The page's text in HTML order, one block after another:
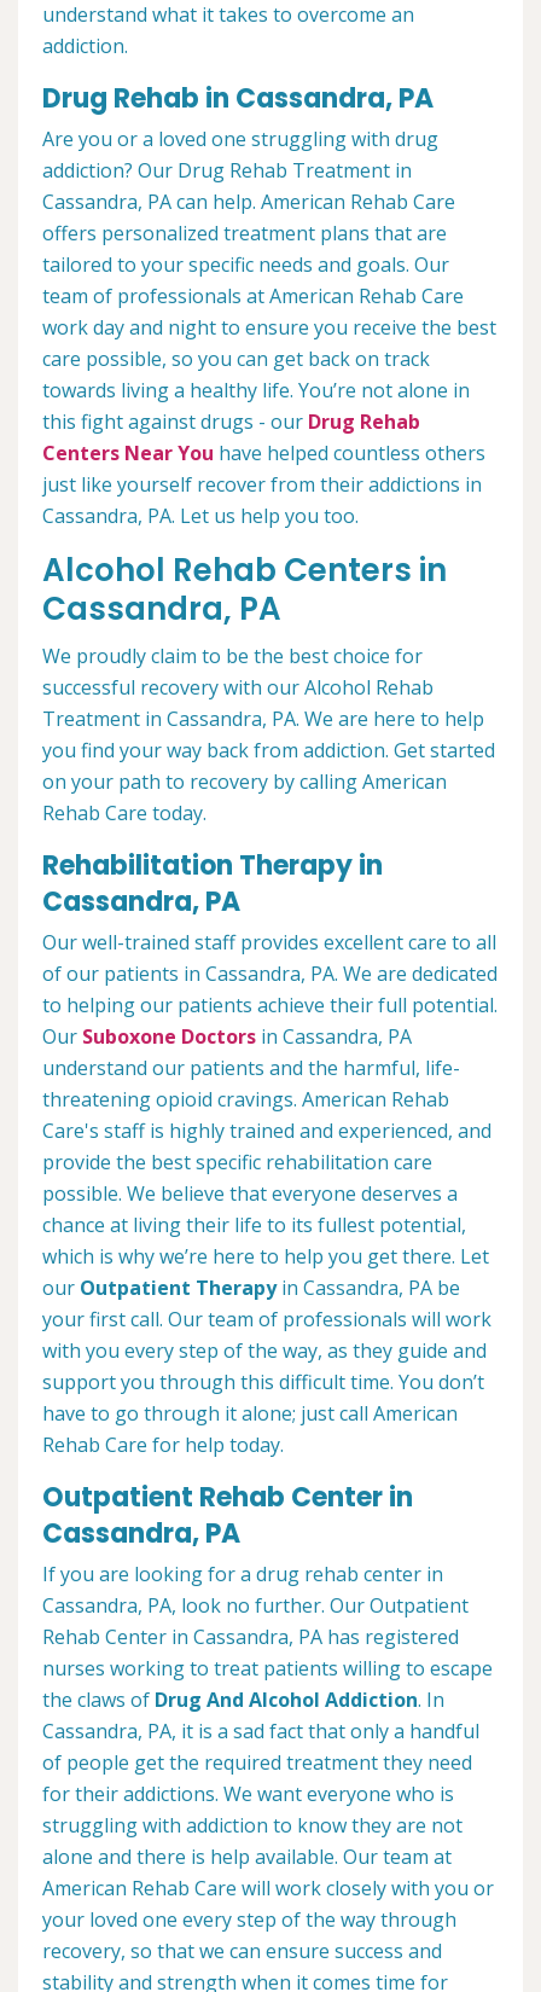
understand what it takes to overcome an
addiction.
Drug Rehab in Cassandra, PA
Are you or a loved one struggling with drug
addiction? Our Drug Rehab Treatment in
Cassandra, PA can help. American Rehab Care
offers personalized treatment plans that are
tailored to your specific needs and goals. Our
team of professionals at American Rehab Care
work day and night to ensure you receive the best
care possible, so you can get back on track
towards living a healthy life. You’re not alone in
this fight against drugs - our Drug Rehab
Centers Near You have helped countless others
just like yourself recover from their addictions in
Cassandra, PA. Let us help you too.
Alcohol Rehab Centers in
Cassandra, PA
We proudly claim to be the best choice for
successful recovery with our Alcohol Rehab
Treatment in Cassandra, PA. We are here to help
you find your way back from addiction. Get started
on your path to recovery by calling American
Rehab Care today.
Rehabilitation Therapy in
Cassandra, PA
Our well-trained staff provides excellent care to all
of our patients in Cassandra, PA. We are dedicated
to helping our patients achieve their full potential.
Our Suboxone Doctors in Cassandra, PA
understand our patients and the harmful, life-
threatening opioid cravings. American Rehab
Care's staff is highly trained and experienced, and
provide the best specific rehabilitation care
possible. We believe that everyone deserves a
chance at living their life to its fullest potential,
which is why we’re here to help you get there. Let
our Outpatient Therapyin Cassandra, PA be
your first call. Our team of professionals will work
with you every step of the way, as they guide and
support you through this difficult time. You don’t
have to go through it alone; just call American
Rehab Care for help today.
Outpatient Rehab Center in
Cassandra, PA
If you are looking for a drug rehab center in
Cassandra, PA, look no further. Our Outpatient
Rehab Center in Cassandra, PA has registered
nurses working to treat patients willing to escape
the claws of Drug And Alcohol Addiction. In
Cassandra, PA, it is a sad fact that only a handful
of people get the required treatment they need
for their addictions. We want everyone who is
struggling with addiction to know they are not
alone and there is help available. Our team at
American Rehab Care will work closely with you or
your loved one every step of the way through
recovery, so that we can ensure success and
stability and strength when it comes time for